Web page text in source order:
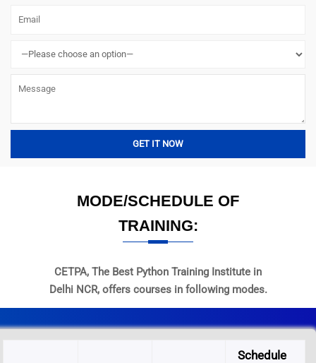
MODE/SCHEDULE OF
TRAINING:
CETPA, The Best Python Training Institute in
Delhi NCR, offers courses in following modes.
Schedule